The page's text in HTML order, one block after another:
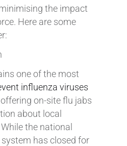
the impact
Here are some
one of the most
influenza viruses
on-site flu jabs
about local
the national
has closed for